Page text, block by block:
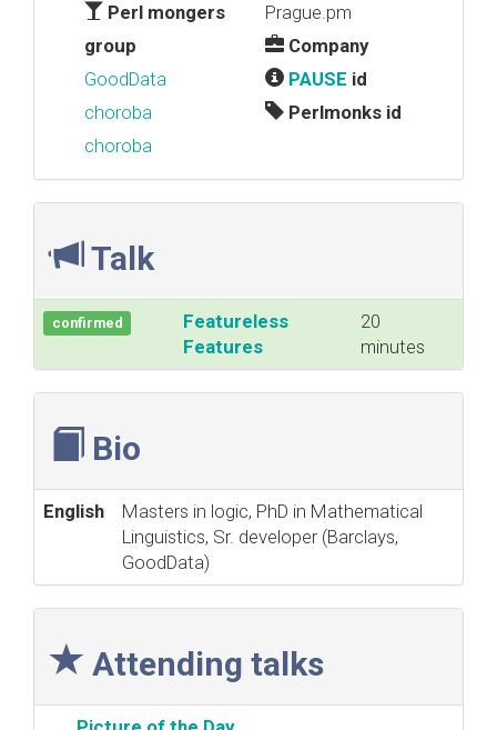
Perl mongers
group
Prague.pm
Company
GoodData
PAUSE id
choroba
Perlmonks id
choroba
Talk
confirmed
‎Featureless
Features‎
20
minutes
Bio
English
Masters in logic, PhD in Mathematical
Linguistics, Sr. developer (Barclays,
GoodData)
Attending talks